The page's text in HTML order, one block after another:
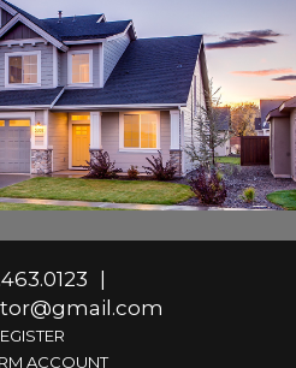
ACCOUNT